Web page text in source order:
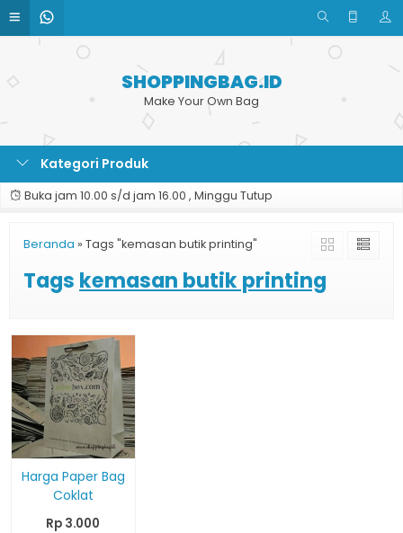
SHOPPINGBAG.ID
Make Your Own Bag
Kategori Produk
Buka jam 10.00 s/d jam 16.00 , Minggu Tutup
Beranda » Tags "kemasan butik printing"
Tags kemasan butik printing
Harga Paper Bag
Coklat
Rp 3.000